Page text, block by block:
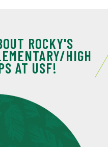
ROCKY'S
HIGH
AT USF!